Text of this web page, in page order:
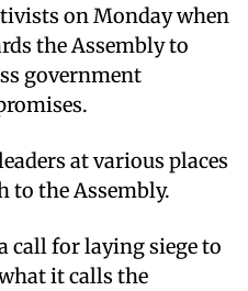
on Monday when
the Assembly to
government
at various places
to the Assembly.
call for laying siege to
it calls the